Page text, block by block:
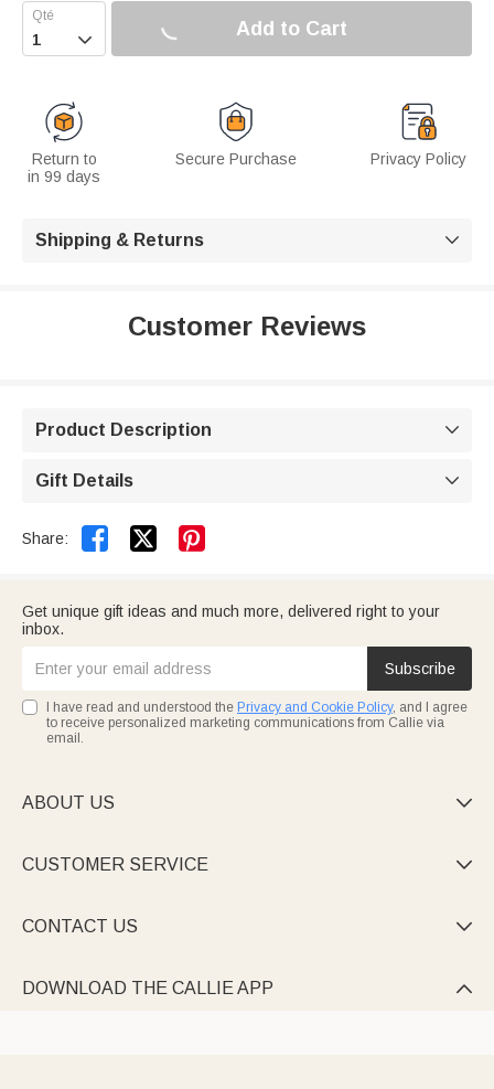
 Add to Cart
Return to
in 99 days
Secure Purchase Privacy Policy
Shipping & Returns 
Customer Reviews
Product Description 
Gift Details 
Share:  
Get unique gift ideas and much more, delivered right to your
inbox.
Subscribe
I have read and understood the Privacy and Cookie Policy, and I agree
to receive personalized marketing communications from Callie via
email.
ABOUT US 
CUSTOMER SERVICE 
CONTACT US 
DOWNLOAD THE CALLIE APP 